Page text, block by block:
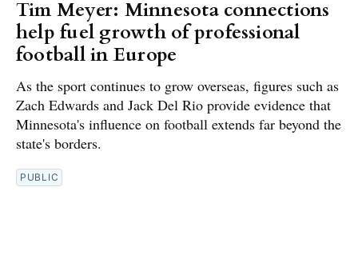
Tim Meyer: Minnesota connections
help fuel growth of professional
football in Europe
As the sport continues to grow overseas, figures such as
Zach Edwards and Jack Del Rio provide evidence that
Minnesota's influence on football extends far beyond the
state's borders.
PUBLIC